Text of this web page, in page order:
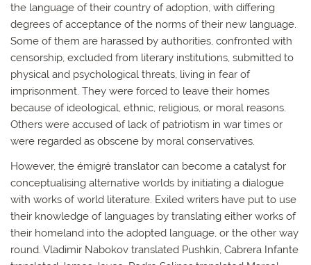
the language of their country of adoption, with differing
degrees of acceptance of the norms of their new language.
Some of them are harassed by authorities, confronted with
censorship, excluded from literary institutions, submitted to
physical and psychological threats, living in fear of
imprisonment. They were forced to leave their homes
because of ideological, ethnic, religious, or moral reasons.
Others were accused of lack of patriotism in war times or
were regarded as obscene by moral conservatives.
However, the émigré translator can become a catalyst for
conceptualising alternative worlds by initiating a dialogue
with works of world literature. Exiled writers have put to use
their knowledge of languages by translating either works of
their homeland into the adopted language, or the other way
round. Vladimir Nabokov translated Pushkin, Cabrera Infante